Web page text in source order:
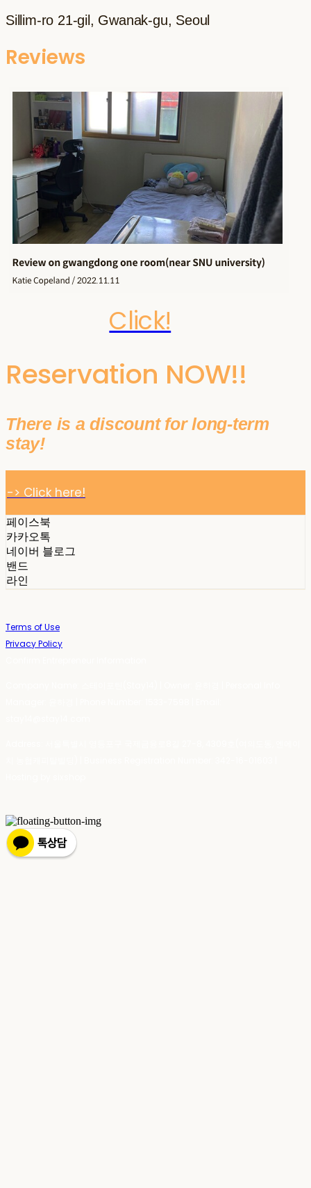
Sillim-ro 21-gil, Gwanak-gu, Seoul
Reviews
Click!
Reservation NOW!!
There is a discount for long-term
stay!
-> Click here!
페이스북
카카오톡
네이버 블로그
밴드
라인
Terms of Use
Privacy Policy